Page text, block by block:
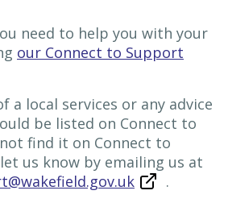
need to help you with your
our Connect to Support
a local services or any advice
be listed on Connect to
find it on Connect to
us know by emailing us at
.